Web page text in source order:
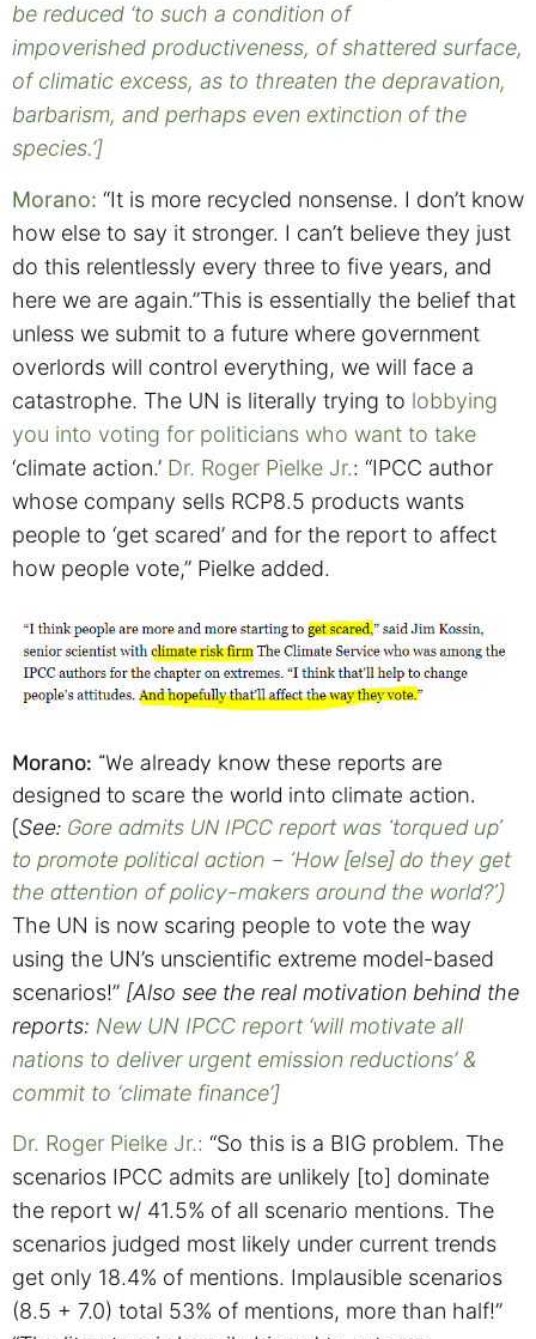
be reduced ‘to such a condition of
impoverished productiveness, of shattered surface,
of climatic excess, as to threaten the depravation,
barbarism, and perhaps even extinction of the
species.’]
Morano: “It is more recycled nonsense. I don’t know
how else to say it stronger. I can’t believe they just
do this relentlessly every three to five years, and
here we are again.”This is essentially the belief that
unless we submit to a future where government
overlords will control everything, we will face a
catastrophe. The UN is literally trying to lobbying
you into voting for politicians who want to take
‘climate action.’ Dr. Roger Pielke Jr.: “IPCC author
whose company sells RCP8.5 products wants
people to ‘get scared’ and for the report to affect
how people vote,” Pielke added.
Morano: “We already know these reports are
designed to scare the world into climate action.
(See: Gore admits UN IPCC report was ‘torqued up’
to promote political action – ‘How [else] do they get
the attention of policy-makers around the world?’)
The UN is now scaring people to vote the way
using the UN’s unscientific extreme model-based
scenarios!” [Also see the real motivation behind the
reports: New UN IPCC report ‘will motivate all
nations to deliver urgent emission reductions’ &
commit to ‘climate finance’]
Dr. Roger Pielke Jr.: “So this is a BIG problem. The
scenarios IPCC admits are unlikely [to] dominate
the report w/ 41.5% of all scenario mentions. The
scenarios judged most likely under current trends
get only 18.4% of mentions. Implausible scenarios
(8.5 + 7.0) total 53% of mentions, more than half!”